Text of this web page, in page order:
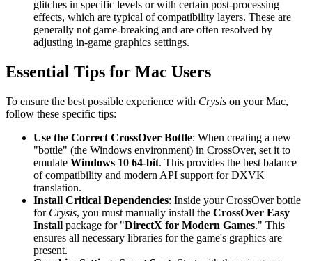
glitches in specific levels or with certain post-processing
effects, which are typical of compatibility layers. These are
generally not game-breaking and are often resolved by
adjusting in-game graphics settings.
Essential Tips for Mac Users
To ensure the best possible experience with Crysis on your Mac,
follow these specific tips:
Use the Correct CrossOver Bottle: When creating a new
"bottle" (the Windows environment) in CrossOver, set it to
emulate Windows 10 64-bit. This provides the best balance
of compatibility and modern API support for DXVK
translation.
Install Critical Dependencies: Inside your CrossOver bottle
for Crysis, you must manually install the CrossOver Easy
Install package for "DirectX for Modern Games." This
ensures all necessary libraries for the game's graphics are
present.